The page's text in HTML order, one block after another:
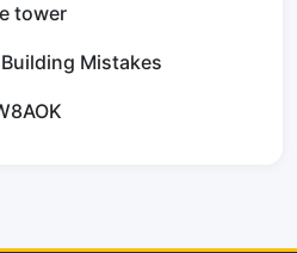
tower
Mistakes